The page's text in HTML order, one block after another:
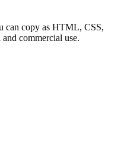
can copy as HTML, CSS,
commercial use.